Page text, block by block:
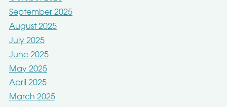
September 2025
August 2025
July 2025
June 2025
May 2025
April 2025
March 2025